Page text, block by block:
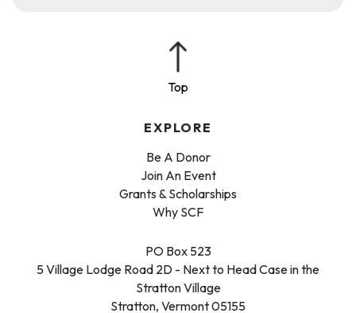
PO Box 523
5 Village Lodge Road 2D - Next to Head Case in the
Stratton Village
Stratton, Vermont 05155
EXPLORE
Be A Donor
Join An Event
Grants & Scholarships
Why SCF